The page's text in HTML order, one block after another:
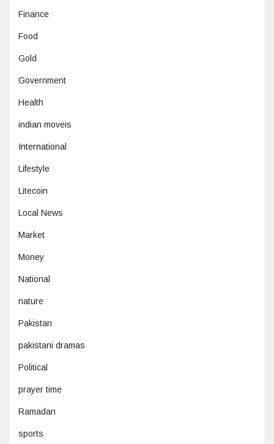
Finance
Food
Gold
Government
Health
indian moveis
International
Lifestyle
Litecoin
Local News
Market
Money
National
nature
Pakistan
pakistani dramas
Political
prayer time
Ramadan
sports